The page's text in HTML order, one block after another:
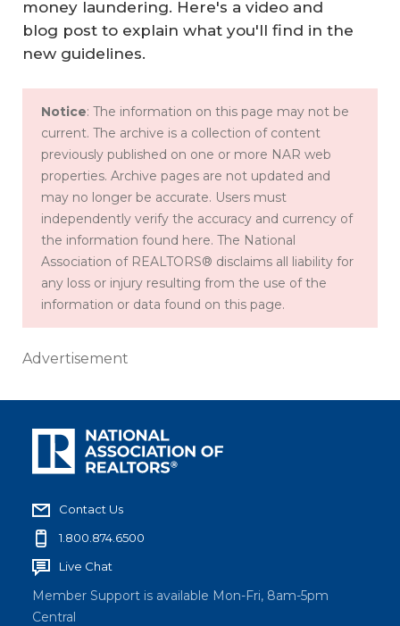
money laundering. Here's a video and
blog post to explain what you'll find in the
new guidelines.
Notice: The information on this page may not be
current. The archive is a collection of content
previously published on one or more NAR web
properties. Archive pages are not updated and
may no longer be accurate. Users must
independently verify the accuracy and currency of
the information found here. The National
Association of REALTORS® disclaims all liability for
any loss or injury resulting from the use of the
information or data found on this page.
Advertisement
Contact Us
1.800.874.6500
Live Chat
Member Support is available Mon-Fri, 8am-5pm
Central